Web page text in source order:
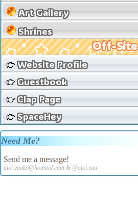
Art Gallery
Shrines
Off-Site
Website Profile
Guestbook
Clap Page
SpaceHey
Need Me?
Send me a message!
aioi.yuuko@hotmail.com & @aioi.yuu